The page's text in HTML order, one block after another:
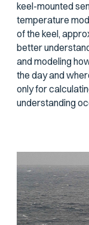
keel-mounted
temperature
of the keel,
better
and modeling
the day and
only for
understanding